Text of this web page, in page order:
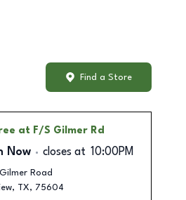
Find a Store
at F/S Gilmer Rd
Now closes at 10:00PM
Road
, TX, 75604